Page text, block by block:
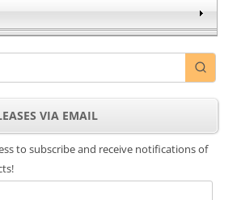
VIA EMAIL
to subscribe and receive notifications of